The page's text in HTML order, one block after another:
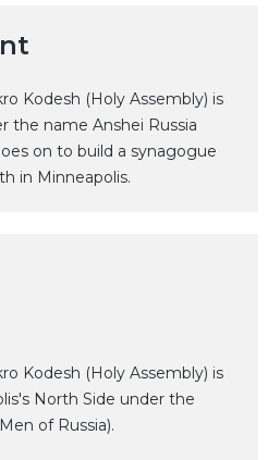
Kodesh (Holy Assembly) is
the name Anshei Russia
on to build a synagogue
in Minneapolis.
Kodesh (Holy Assembly) is
North Side under the
of Russia).